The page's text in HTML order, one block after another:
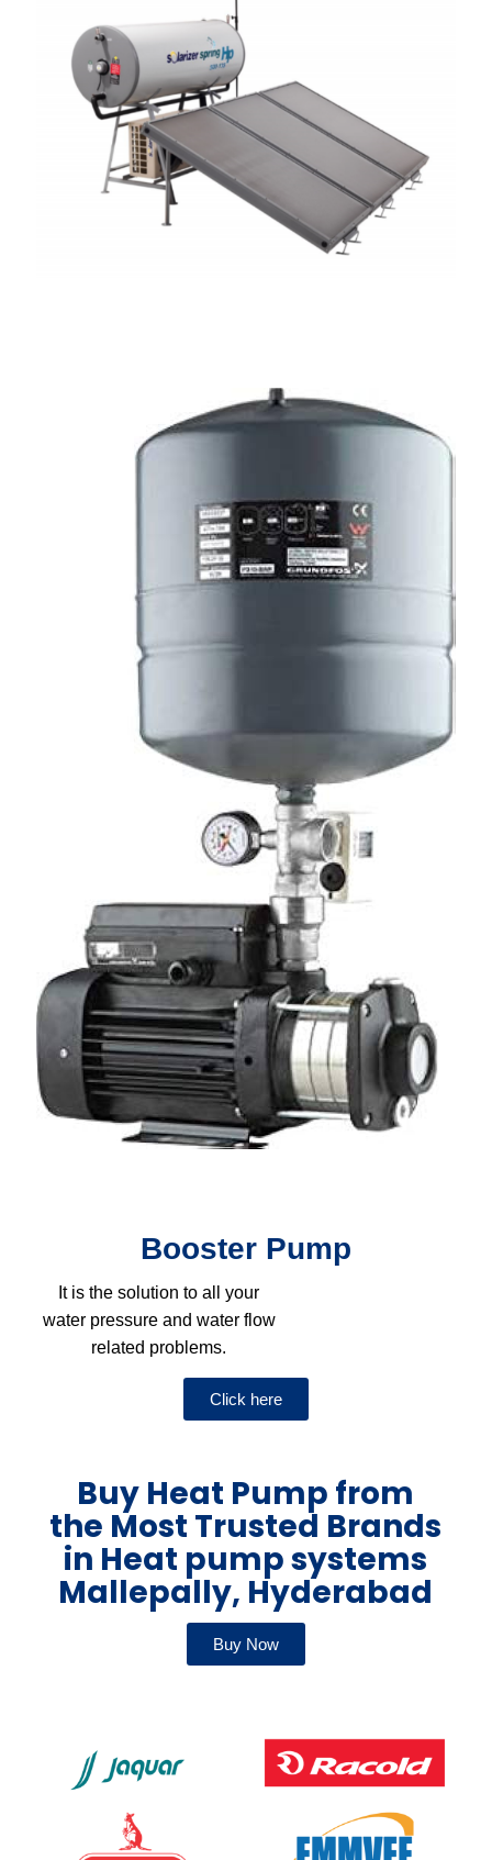
Booster Pump
Click here
It is the solution to all your
water pressure and water flow
related problems.
Buy Heat Pump from
the Most Trusted Brands
in Heat pump systems
Mallepally, Hyderabad
Buy Now